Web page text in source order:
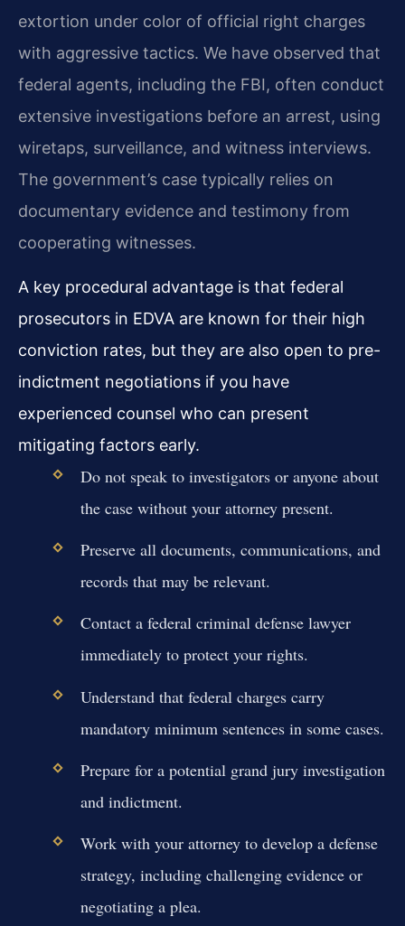
extortion under color of official right charges
with aggressive tactics. We have observed that
federal agents, including the FBI, often conduct
extensive investigations before an arrest, using
wiretaps, surveillance, and witness interviews.
The government’s case typically relies on
documentary evidence and testimony from
cooperating witnesses.
A key procedural advantage is that federal
prosecutors in EDVA are known for their high
conviction rates, but they are also open to pre-
indictment negotiations if you have
experienced counsel who can present
mitigating factors early.
Do not speak to investigators or anyone about
the case without your attorney present.
Preserve all documents, communications, and
records that may be relevant.
Contact a federal criminal defense lawyer
immediately to protect your rights.
Understand that federal charges carry
mandatory minimum sentences in some cases.
Prepare for a potential grand jury investigation
and indictment.
Work with your attorney to develop a defense
strategy, including challenging evidence or
negotiating a plea.